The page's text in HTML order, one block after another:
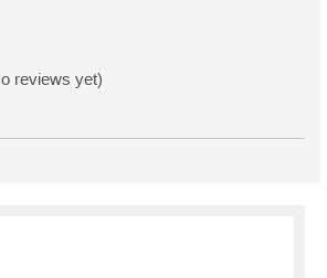
reviews yet)